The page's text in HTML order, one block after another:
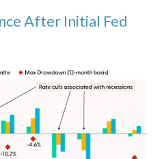
After Initial Fed